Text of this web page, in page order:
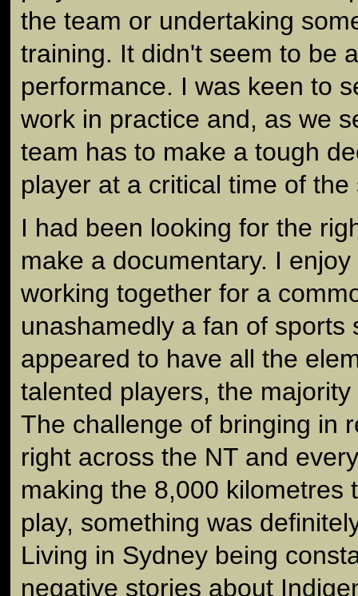
the team or undertaking
training. It didn't seem to be
performance. I was keen to
work in practice and, as we
team has to make a tough
player at a critical time of the
I had been looking for the
make a documentary. I
working together for a
unashamedly a fan of sports
appeared to have all the
talented players, the
The challenge of bringing in
right across the NT and
making the 8,000 kilometres
play, something was
Living in Sydney being
negative stories about